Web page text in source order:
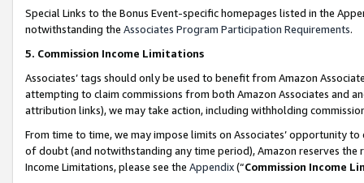
Special Links to the Bonus Event-specific homepages listed in the
notwithstanding the Associates Program Participation Requirements.
5. Commission Income Limitations
Associates’ tags should only be used to benefit from Amazon
attempting to claim commissions from both Amazon Associates and
attribution links), we may take action, including withholding
From time to time, we may impose limits on Associates’ opportunity
of doubt (and notwithstanding any time period), Amazon reserves
Income Limitations, please see the Appendix(“Commission Income